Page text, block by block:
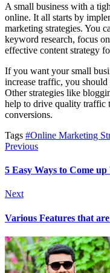
A small business with a
online. It all starts by
marketing strategies. You
keyword research, focus
effective content strategy
If you want your small
increase traffic, you
Other strategies like
help to drive quality traffic
conversions.
Tags #Online Marketing
Previous
5 Easy Ways to Come
Next
Various Features that